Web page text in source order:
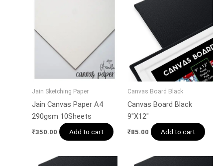
Jain Sketching Paper
Jain Canvas Paper A4
290gsm 10Sheets
₹350.00 Add to cart
Canvas Board Black
Canvas Board Black
9″X12″
₹85.00 Add to cart